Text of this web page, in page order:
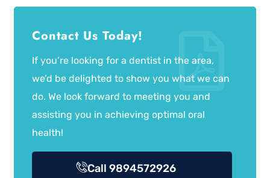
Contact Us Today!
If you’re looking for a dentist in the area,
we’d be delighted to show you what we can
do. We look forward to meeting you and
assisting you in achieving optimal oral
health!
Call 9894572926